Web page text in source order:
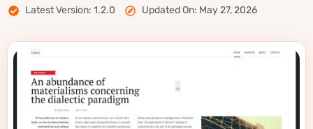
Latest Version: 1.2.0 Updated On: May 27, 2026